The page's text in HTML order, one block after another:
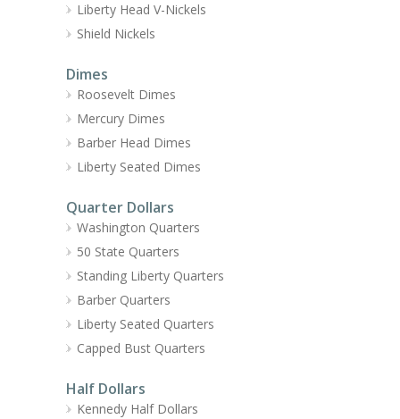
Liberty Head V-Nickels
Shield Nickels
Dimes
Roosevelt Dimes
Mercury Dimes
Barber Head Dimes
Liberty Seated Dimes
Quarter Dollars
Washington Quarters
50 State Quarters
Standing Liberty Quarters
Barber Quarters
Liberty Seated Quarters
Capped Bust Quarters
Half Dollars
Kennedy Half Dollars